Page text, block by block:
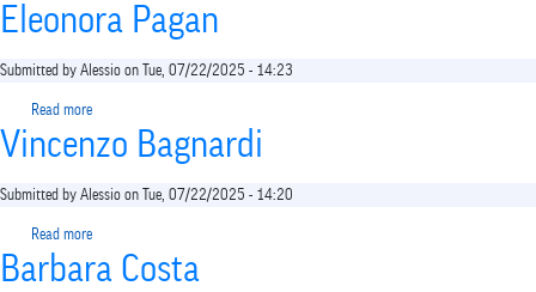
De
Eleonora Pagan
Submitted by Alessio on Tue, 07/22/2025 - 14:23
Read more
Eleonora
Pagan
Vincenzo Bagnardi
Submitted by Alessio on Tue, 07/22/2025 - 14:20
Read more
Vincenzo
Bagnardi
Barbara Costa